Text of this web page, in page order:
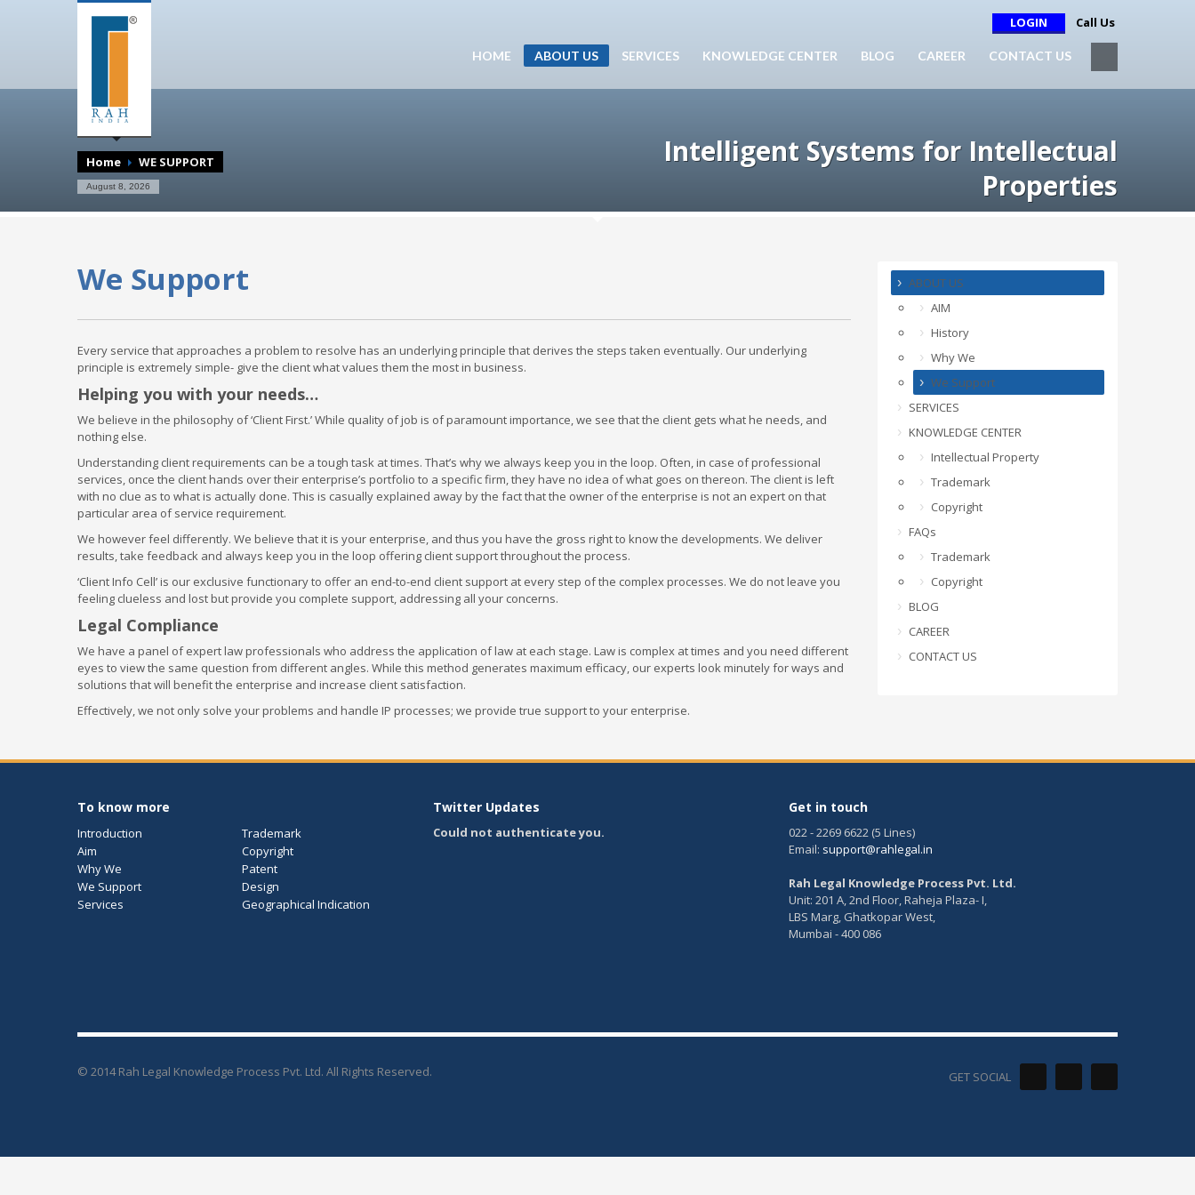
LOGIN Call Us
HOME ABOUT US SERVICES KNOWLEDGE CENTER BLOG CAREER CONTACT US
Home WE SUPPORT
August 8, 2026
Intelligent Systems for Intellectual
Properties
We Support
Every service that approaches a problem to resolve has an underlying principle that derives the steps taken eventually. Our underlying
principle is extremely simple- give the client what values them the most in business.
Helping you with your needs…
We believe in the philosophy of ‘Client First.’ While quality of job is of paramount importance, we see that the client gets what he needs, and
nothing else.
Understanding client requirements can be a tough task at times. That’s why we always keep you in the loop. Often, in case of professional
services, once the client hands over their enterprise’s portfolio to a specific firm, they have no idea of what goes on thereon. The client is left
with no clue as to what is actually done. This is casually explained away by the fact that the owner of the enterprise is not an expert on that
particular area of service requirement.
We however feel differently. We believe that it is your enterprise, and thus you have the gross right to know the developments. We deliver
results, take feedback and always keep you in the loop offering client support throughout the process.
‘Client Info Cell’ is our exclusive functionary to offer an end-to-end client support at every step of the complex processes. We do not leave you
feeling clueless and lost but provide you complete support, addressing all your concerns.
Legal Compliance
We have a panel of expert law professionals who address the application of law at each stage. Law is complex at times and you need different
eyes to view the same question from different angles. While this method generates maximum efficacy, our experts look minutely for ways and
solutions that will benefit the enterprise and increase client satisfaction.
Effectively, we not only solve your problems and handle IP processes; we provide true support to your enterprise.
ABOUT US
AIM
History
Why We
We Support
SERVICES
KNOWLEDGE CENTER
Intellectual Property
Trademark
Copyright
FAQs
Trademark
Copyright
BLOG
CAREER
CONTACT US
To know more
Introduction
Trademark
Aim
Copyright
Why We
Patent
We Support
Design
Services
Geographical Indication
Twitter Updates
Could not authenticate you.
Get in touch
022 - 2269 6622 (5 Lines)
Email: support@rahlegal.in
Rah Legal Knowledge Process Pvt. Ltd.
Unit: 201 A, 2nd Floor, Raheja Plaza- I,
LBS Marg, Ghatkopar West,
Mumbai - 400 086
GET SOCIAL
© 2014 Rah Legal Knowledge Process Pvt. Ltd. All Rights Reserved.